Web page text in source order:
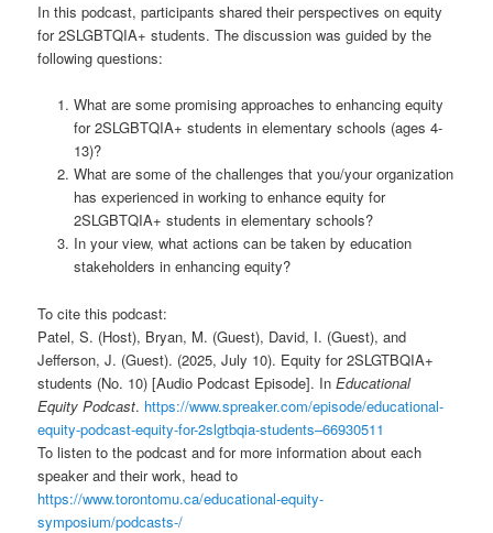
In this podcast, participants shared their perspectives on equity
for 2SLGBTQIA+ students. The discussion was guided by the
following questions:
What are some promising approaches to enhancing equity
for 2SLGBTQIA+ students in elementary schools (ages 4-
13)?
What are some of the challenges that you/your organization
has experienced in working to enhance equity for
2SLGBTQIA+ students in elementary schools?
In your view, what actions can be taken by education
stakeholders in enhancing equity?
To cite this podcast:
Patel, S. (Host), Bryan, M. (Guest), David, I. (Guest), and
Jefferson, J. (Guest). (2025, July 10). Equity for 2SLGTBQIA+
students (No. 10) [Audio Podcast Episode]. InEducational
Equity Podcast. https://www.spreaker.com/episode/educational-
equity-podcast-equity-for-2slgtbqia-students–66930511
To listen to the podcast and for more information about each
speaker and their work, head to
https://www.torontomu.ca/educational-equity-
symposium/podcasts-/